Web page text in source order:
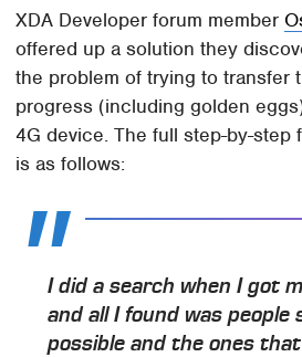
XDA Developer forum member
offered up a solution they
the problem of trying to transfer
progress (including golden
4G device. The full step-by-step
is as follows:
I did a search when I got
and all I found was people
possible and the ones